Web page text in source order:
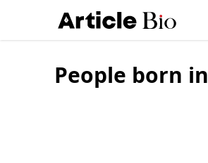
People born in